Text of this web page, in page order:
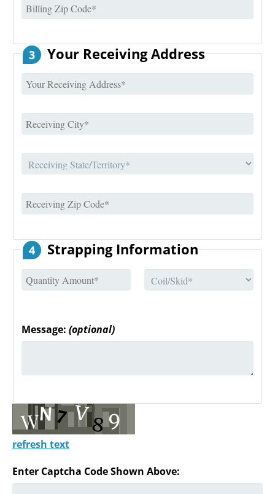
3 Your Receiving Address
4 Strapping Information
Message: (optional)
refresh text
Enter Captcha Code Shown Above: